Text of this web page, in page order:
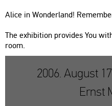
Alice in Won­der­land!
The ex­hi­bit­ion pro­vi­des You
room.
2006. August
Ernst